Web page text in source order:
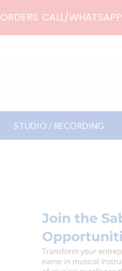
CALL/WHATSAPP
STUDIO / RECORDING